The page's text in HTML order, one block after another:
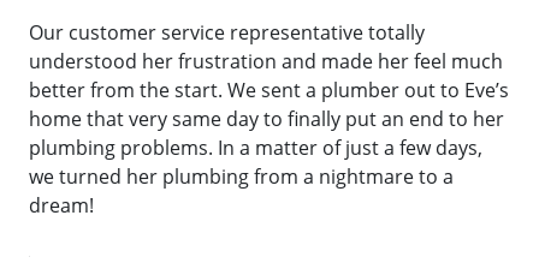
Our customer service representative totally
understood her frustration and made her feel much
better from the start. We sent a plumber out to Eve’s
home that very same day to finally put an end to her
plumbing problems. In a matter of just a few days,
we turned her plumbing from a nightmare to a
dream!